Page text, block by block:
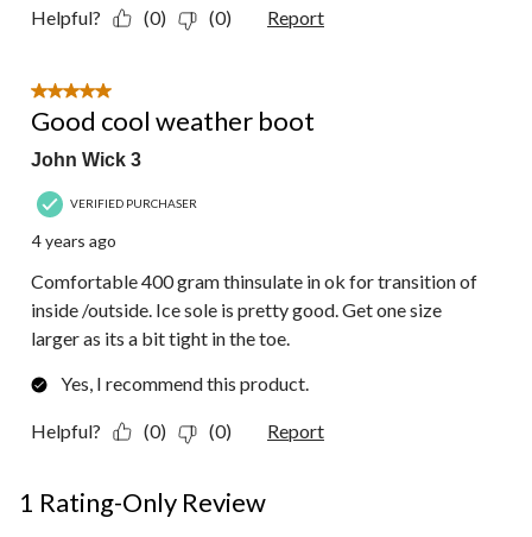
Helpful? (0) (0) Report
5 out of 5 stars.
Good cool weather boot
John Wick 3
VERIFIED PURCHASER
4 years ago
Comfortable 400 gram thinsulate in ok for transition of
inside /outside. Ice sole is pretty good. Get one size
larger as its a bit tight in the toe.
Yes, I recommend this product.
Helpful? (0) (0) Report
1 Rating-Only Review